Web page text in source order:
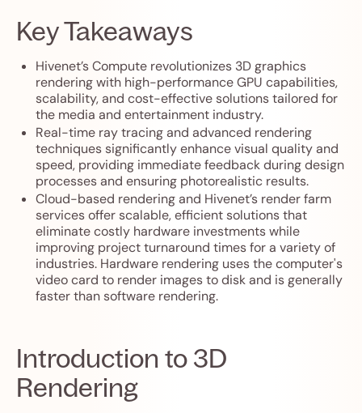
Key Takeaways
Hivenet’s Compute revolutionizes 3D graphics
rendering with high-performance GPU capabilities,
scalability, and cost-effective solutions tailored for
the media and entertainment industry.
Real-time ray tracing and advanced rendering
techniques significantly enhance visual quality and
speed, providing immediate feedback during design
processes and ensuring photorealistic results.
Cloud-based rendering and Hivenet’s render farm
services offer scalable, efficient solutions that
eliminate costly hardware investments while
improving project turnaround times for a variety of
industries. Hardware rendering uses the computer's
video card to render images to disk and is generally
faster than software rendering.
Introduction to 3D
Rendering